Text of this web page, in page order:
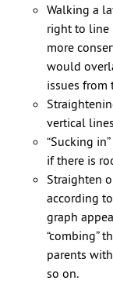
Walking a
right to line
more
would
issues from
vertical
“Sucking
if there is
Straighten
according
graph
“combing”
parents
so on.